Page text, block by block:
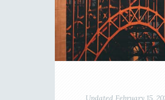
Updated February 15,